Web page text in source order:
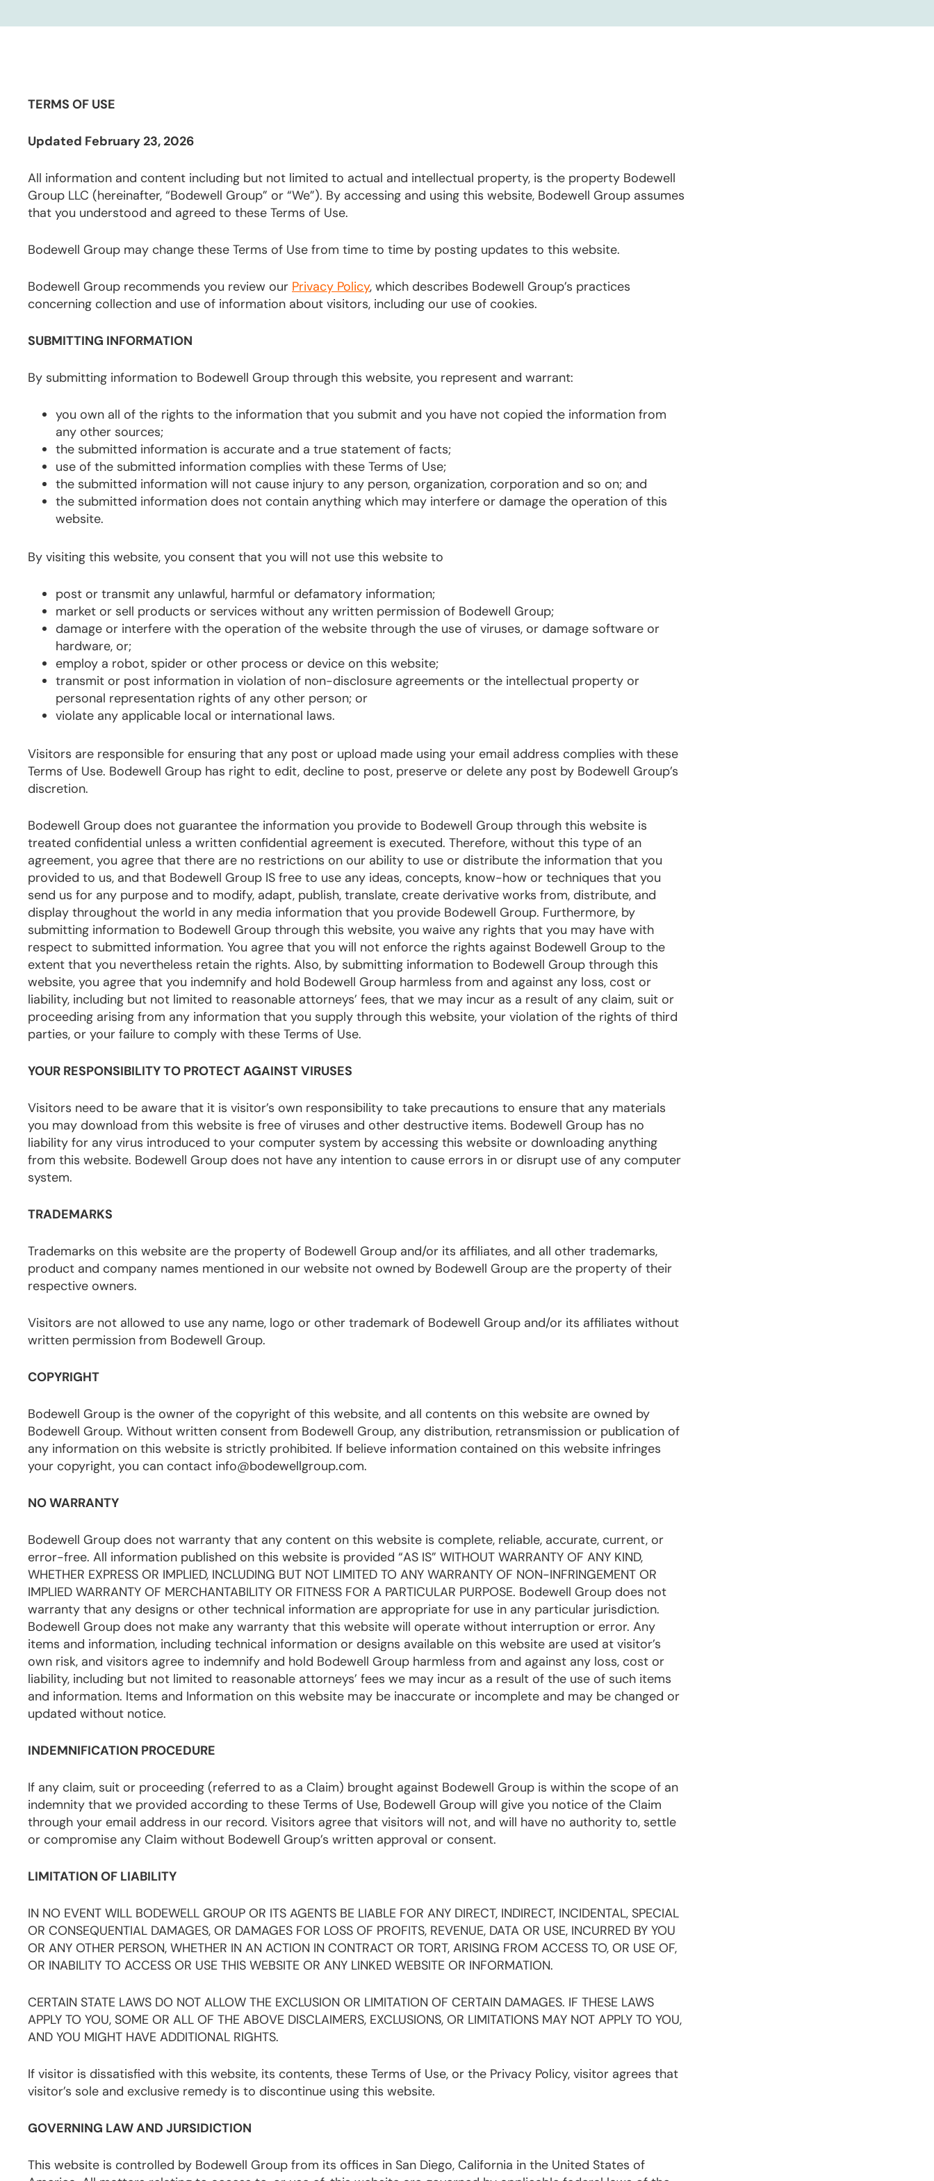
TERMS OF USE
Updated February 23, 2026
All information and content including but not limited to actual and intellectual property, is the property Bodewell
Group LLC (hereinafter, “Bodewell Group” or “We”). By accessing and using this website, Bodewell Group assumes
that you understood and agreed to these Terms of Use.
Bodewell Group may change these Terms of Use from time to time by posting updates to this website.
Bodewell Group recommends you review our Privacy Policy, which describes Bodewell Group’s practices
concerning collection and use of information about visitors, including our use of cookies.
SUBMITTING INFORMATION
By submitting information to Bodewell Group through this website, you represent and warrant:
you own all of the rights to the information that you submit and you have not copied the information from
any other sources;
the submitted information is accurate and a true statement of facts;
use of the submitted information complies with these Terms of Use;
the submitted information will not cause injury to any person, organization, corporation and so on; and
the submitted information does not contain anything which may interfere or damage the operation of this
website.
By visiting this website, you consent that you will not use this website to
post or transmit any unlawful, harmful or defamatory information;
market or sell products or services without any written permission of Bodewell Group;
damage or interfere with the operation of the website through the use of viruses, or damage software or
hardware, or;
employ a robot, spider or other process or device on this website;
transmit or post information in violation of non-disclosure agreements or the intellectual property or
personal representation rights of any other person; or
violate any applicable local or international laws.
Visitors are responsible for ensuring that any post or upload made using your email address complies with these
Terms of Use. Bodewell Group has right to edit, decline to post, preserve or delete any post by Bodewell Group’s
discretion.
Bodewell Group does not guarantee the information you provide to Bodewell Group through this website is
treated confidential unless a written confidential agreement is executed. Therefore, without this type of an
agreement, you agree that there are no restrictions on our ability to use or distribute the information that you
provided to us, and that Bodewell Group IS free to use any ideas, concepts, know-how or techniques that you
send us for any purpose and to modify, adapt, publish, translate, create derivative works from, distribute, and
display throughout the world in any media information that you provide Bodewell Group. Furthermore, by
submitting information to Bodewell Group through this website, you waive any rights that you may have with
respect to submitted information. You agree that you will not enforce the rights against Bodewell Group to the
extent that you nevertheless retain the rights. Also, by submitting information to Bodewell Group through this
website, you agree that you indemnify and hold Bodewell Group harmless from and against any loss, cost or
liability, including but not limited to reasonable attorneys’ fees, that we may incur as a result of any claim, suit or
proceeding arising from any information that you supply through this website, your violation of the rights of third
parties, or your failure to comply with these Terms of Use.
YOUR RESPONSIBILITY TO PROTECT AGAINST VIRUSES
Visitors need to be aware that it is visitor’s own responsibility to take precautions to ensure that any materials
you may download from this website is free of viruses and other destructive items. Bodewell Group has no
liability for any virus introduced to your computer system by accessing this website or downloading anything
from this website. Bodewell Group does not have any intention to cause errors in or disrupt use of any computer
system.
TRADEMARKS
Trademarks on this website are the property of Bodewell Group and/or its affiliates, and all other trademarks,
product and company names mentioned in our website not owned by Bodewell Group are the property of their
respective owners.
Visitors are not allowed to use any name, logo or other trademark of Bodewell Group and/or its affiliates without
written permission from Bodewell Group.
COPYRIGHT
Bodewell Group is the owner of the copyright of this website, and all contents on this website are owned by
Bodewell Group. Without written consent from Bodewell Group, any distribution, retransmission or publication of
any information on this website is strictly prohibited. If believe information contained on this website infringes
your copyright, you can contact info@bodewellgroup.com.
NO WARRANTY
Bodewell Group does not warranty that any content on this website is complete, reliable, accurate, current, or
error-free. All information published on this website is provided “AS IS” WITHOUT WARRANTY OF ANY KIND,
WHETHER EXPRESS OR IMPLIED, INCLUDING BUT NOT LIMITED TO ANY WARRANTY OF NON-INFRINGEMENT OR
IMPLIED WARRANTY OF MERCHANTABILITY OR FITNESS FOR A PARTICULAR PURPOSE. Bodewell Group does not
warranty that any designs or other technical information are appropriate for use in any particular jurisdiction.
Bodewell Group does not make any warranty that this website will operate without interruption or error. Any
items and information, including technical information or designs available on this website are used at visitor’s
own risk, and visitors agree to indemnify and hold Bodewell Group harmless from and against any loss, cost or
liability, including but not limited to reasonable attorneys’ fees we may incur as a result of the use of such items
and information. Items and Information on this website may be inaccurate or incomplete and may be changed or
updated without notice.
INDEMNIFICATION PROCEDURE
If any claim, suit or proceeding (referred to as a Claim) brought against Bodewell Group is within the scope of an
indemnity that we provided according to these Terms of Use, Bodewell Group will give you notice of the Claim
through your email address in our record. Visitors agree that visitors will not, and will have no authority to, settle
or compromise any Claim without Bodewell Group’s written approval or consent.
LIMITATION OF LIABILITY
IN NO EVENT WILL BODEWELL GROUP OR ITS AGENTS BE LIABLE FOR ANY DIRECT, INDIRECT, INCIDENTAL, SPECIAL
OR CONSEQUENTIAL DAMAGES, OR DAMAGES FOR LOSS OF PROFITS, REVENUE, DATA OR USE, INCURRED BY YOU
OR ANY OTHER PERSON, WHETHER IN AN ACTION IN CONTRACT OR TORT, ARISING FROM ACCESS TO, OR USE OF,
OR INABILITY TO ACCESS OR USE THIS WEBSITE OR ANY LINKED WEBSITE OR INFORMATION.
CERTAIN STATE LAWS DO NOT ALLOW THE EXCLUSION OR LIMITATION OF CERTAIN DAMAGES. IF THESE LAWS
APPLY TO YOU, SOME OR ALL OF THE ABOVE DISCLAIMERS, EXCLUSIONS, OR LIMITATIONS MAY NOT APPLY TO YOU,
AND YOU MIGHT HAVE ADDITIONAL RIGHTS.
If visitor is dissatisfied with this website, its contents, these Terms of Use, or the Privacy Policy, visitor agrees that
visitor’s sole and exclusive remedy is to discontinue using this website.
GOVERNING LAW AND JURSIDICTION
This website is controlled by Bodewell Group from its offices in San Diego, California in the United States of